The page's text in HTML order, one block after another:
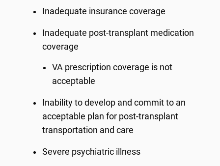
Inadequate insurance coverage
Inadequate post-transplant medication
coverage
VA prescription coverage is not
acceptable
Inability to develop and commit to an
acceptable plan for post-transplant
transportation and care
Severe psychiatric illness